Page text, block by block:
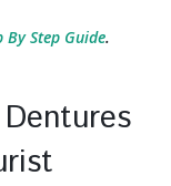
By Step Guide.